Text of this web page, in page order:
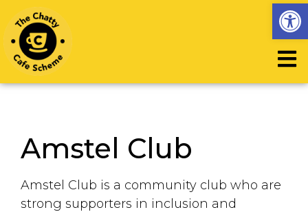
Amstel Club
Amstel Club is a community club who are
strong supporters in inclusion and